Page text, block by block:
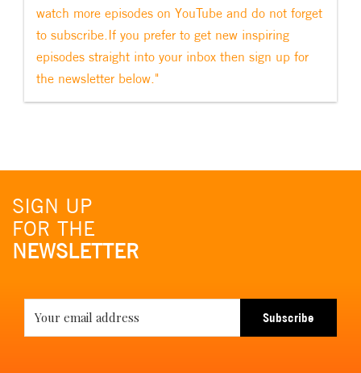
watch more episodes on YouTube and do not forget
to subscribe.If you prefer to get new inspiring
episodes straight into your inbox then sign up for
the newsletter below."
SIGN UP
FOR THE
NEWSLETTER
Subscribe